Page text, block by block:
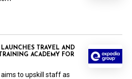
TRAVEL AND
ACADEMY FOR
aims to upskill staff as